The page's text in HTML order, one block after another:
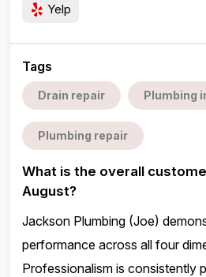
Yelp
Tags
Drain repair Plumbing
Plumbing repair
What is the overall
August?
Jackson Plumbing (Joe)
performance across all four
Professionalism is consistently